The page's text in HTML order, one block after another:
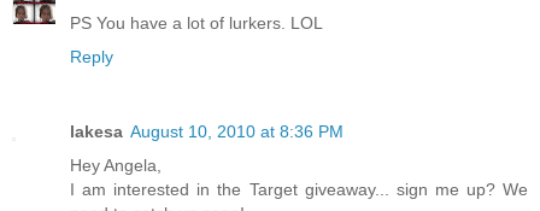
PS You have a lot of lurkers. LOL
Reply
lakesa August 10, 2010 at 8:36 PM
Hey Angela,
I am interested in the Target giveaway... sign me up? We